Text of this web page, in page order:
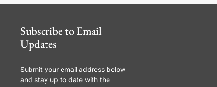
Subscribe to Email
Updates
Submit your email address below
and stay up to date with the